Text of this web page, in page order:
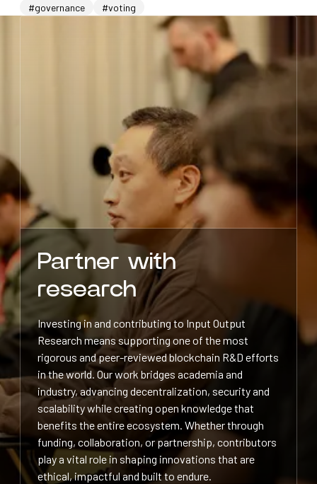
#governance
#voting
Partner with
research
Investing in and contributing to Input Output
Research means supporting one of the most
rigorous and peer-reviewed blockchain R&D efforts
in the world. Our work bridges academia and
industry, advancing decentralization, security and
scalability while creating open knowledge that
benefits the entire ecosystem. Whether through
funding, collaboration, or partnership, contributors
play a vital role in shaping innovations that are
ethical, impactful and built to endure.